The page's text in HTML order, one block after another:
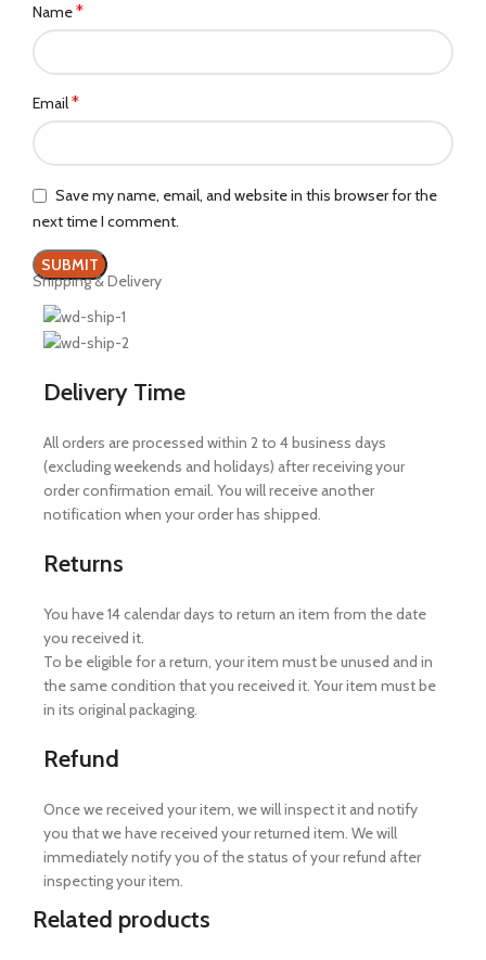
Name*
Email*
Save my name, email, and website in this browser for the
next time I comment.
Shipping & Delivery
Delivery Time
All orders are processed within 2 to 4 business days
(excluding weekends and holidays) after receiving your
order confirmation email. You will receive another
notification when your order has shipped.
Returns
You have 14 calendar days to return an item from the date
you received it.
To be eligible for a return, your item must be unused and in
the same condition that you received it. Your item must be
in its original packaging.
Refund
Once we received your item, we will inspect it and notify
you that we have received your returned item. We will
immediately notify you of the status of your refund after
inspecting your item.
Related products